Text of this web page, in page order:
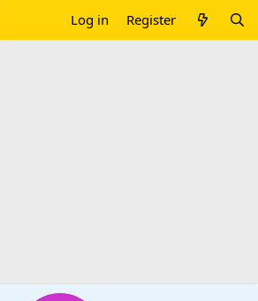
Log in Register